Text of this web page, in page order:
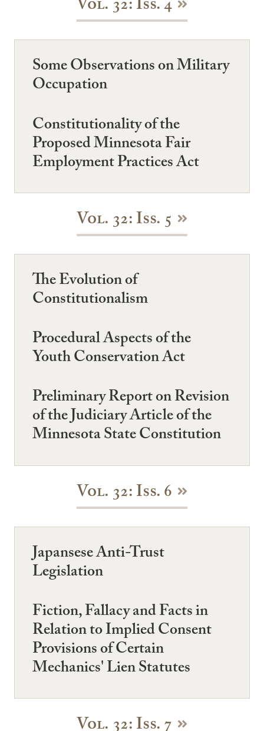
Vol. 32: Iss. 4
Some Observations on Military
Occupation
Constitutionality of the
Proposed Minnesota Fair
Employment Practices Act
Vol. 32: Iss. 5
The Evolution of
Constitutionalism
Procedural Aspects of the
Youth Conservation Act
Preliminary Report on Revision
of the Judiciary Article of the
Minnesota State Constitution
Vol. 32: Iss. 6
Japansese Anti-Trust
Legislation
Fiction, Fallacy and Facts in
Relation to Implied Consent
Provisions of Certain
Mechanics' Lien Statutes